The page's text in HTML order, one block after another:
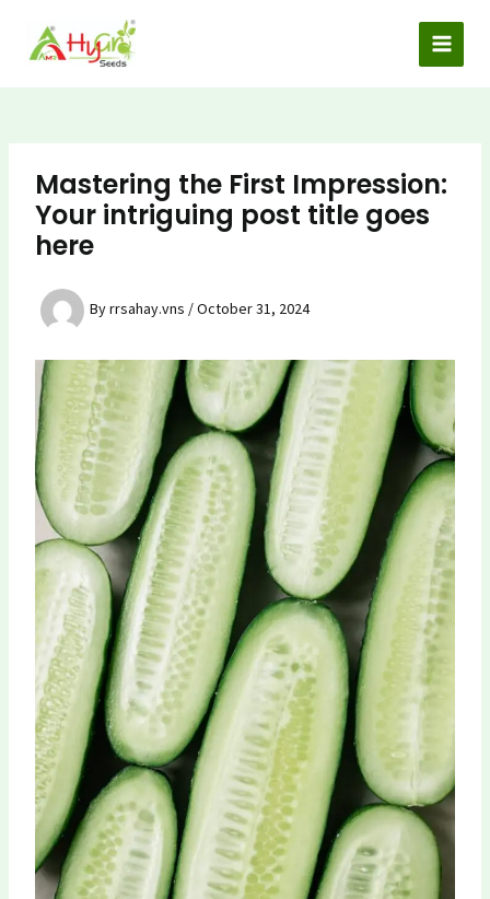
content
MAIN
Mastering the First Impression:
Your intriguing post title goes
here
Byrrsahay.vns /October 31, 2024